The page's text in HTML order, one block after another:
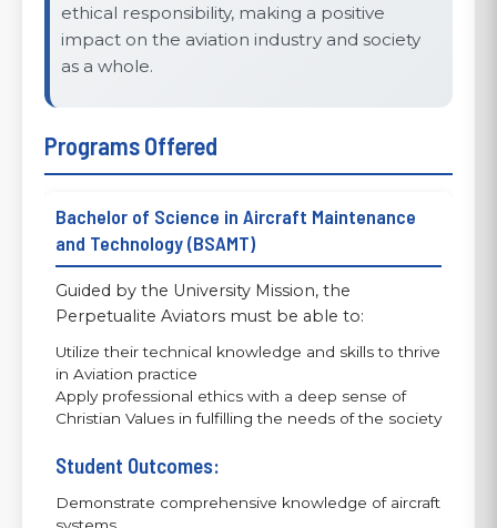
ethical responsibility, making a positive
impact on the aviation industry and society
as a whole.
Programs Offered
Bachelor of Science in Aircraft Maintenance
and Technology (BSAMT)
Guided by the University Mission, the
Perpetualite Aviators must be able to:
Utilize their technical knowledge and skills to thrive
in Aviation practice
Apply professional ethics with a deep sense of
Christian Values in fulfilling the needs of the society
Student Outcomes:
Demonstrate comprehensive knowledge of aircraft